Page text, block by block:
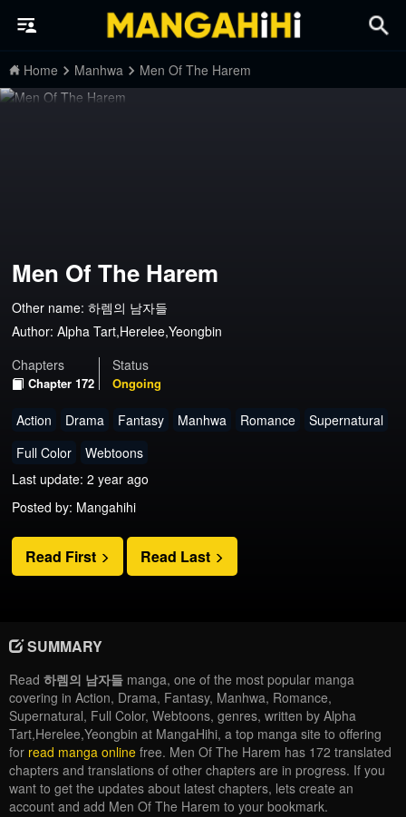
Home Manhwa Men Of The Harem
Men Of The Harem
Other name: 하렘의 남자들
Author: Alpha Tart,Herelee,Yeongbin
Chapters
Chapter 172
Status
Ongoing
Action Drama Fantasy Manhwa Romance
Supernatural
Full Color
Webtoons
Last update: 2 year ago
Posted by: Mangahihi
Read First Read Last
SUMMARY
Read 하렘의 남자들 manga, one of the most popular manga
covering in Action, Drama, Fantasy, Manhwa, Romance,
Supernatural, Full Color, Webtoons, genres, written by Alpha
Tart,Herelee,Yeongbin at MangaHihi, a top manga site to offering
for read manga online free. Men Of The Harem has 172 translated
chapters and translations of other chapters are in progress. If you
want to get the updates about latest chapters, lets create an
account and add Men Of The Harem to your bookmark.